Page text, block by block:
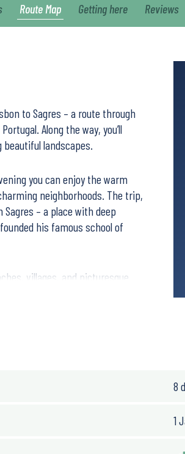
Route Map Getting here Reviews
to Sagres – a route through
Along the way, you’ll
landscapes.
you can enjoy the warm
neighborhoods. The trip,
– a place with deep
his famous school of
villages, and picturesque
and welcoming people. The
8
1